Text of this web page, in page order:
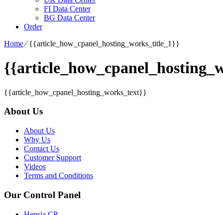
FI Data Center
BG Data Center
Order
Home⁄{{article_how_cpanel_hosting_works_title_1}}
{{article_how_cpanel_hosting_works_text}}
About Us
About Us
Why Us
Contact Us
Customer Support
Videos
Terms and Conditions
Our Control Panel